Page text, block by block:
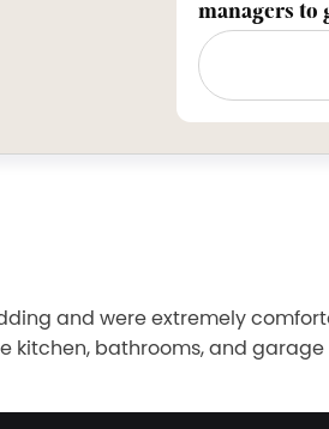
managers to
and were extremely
kitchen, bathrooms, and